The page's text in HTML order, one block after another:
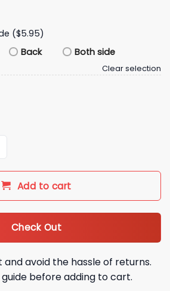
($5.95)
Back Both side
Clear selection
Wordmark Shirt quantity
Add to cart
Check Out
avoid the hassle of returns.
guide before adding to cart.